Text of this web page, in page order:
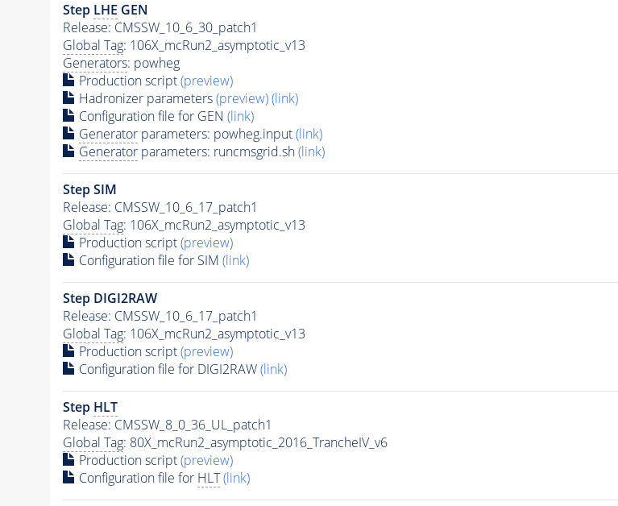
Step LHE GEN
Release: CMSSW_10_6_30_patch1
Global Tag: 106X_mcRun2_asymptotic_v13
Generators: powheg
Production script(preview)
Hadronizer parameters(preview)(link)
Configuration file for GEN (link)
Generatorparameters: powheg.input(link)
Generatorparameters: runcmsgrid.sh(link)
Step SIM
Release: CMSSW_10_6_17_patch1
Global Tag: 106X_mcRun2_asymptotic_v13
Production script(preview)
Configuration file for SIM (link)
Step DIGI2RAW
Release: CMSSW_10_6_17_patch1
Global Tag: 106X_mcRun2_asymptotic_v13
Production script(preview)
Configuration file for DIGI2RAW(link)
Step HLT
Release: CMSSW_8_0_36_UL_patch1
Global Tag: 80X_mcRun2_asymptotic_2016_TrancheIV_v6
Production script(preview)
Configuration file for HLT (link)